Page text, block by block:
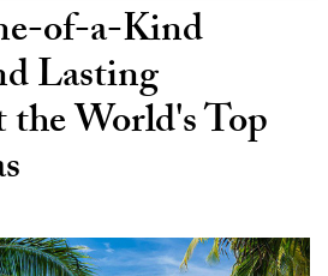
of-a-Kind
Lasting
World's Top